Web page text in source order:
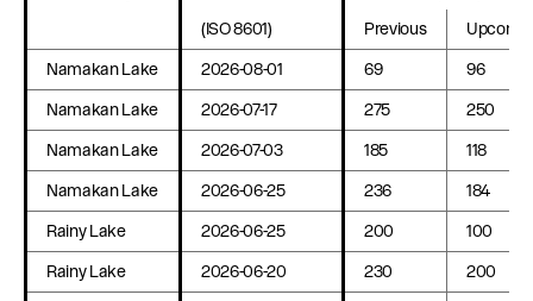
(ISO 8601) Previous
Namakan Lake 2026-08-01 69 96
Namakan Lake 2026-07-17 275 250
Namakan Lake 2026-07-03 185 118
Namakan Lake 2026-06-25 236 184
Rainy Lake 2026-06-25 200 100
Rainy Lake 2026-06-20 230 200